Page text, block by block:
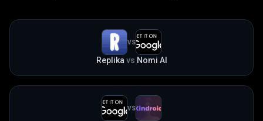
VS
Replika vs Nomi AI
VS